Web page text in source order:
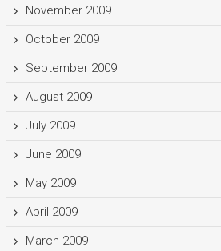
November 2009
October 2009
September 2009
August 2009
July 2009
June 2009
May 2009
April 2009
March 2009